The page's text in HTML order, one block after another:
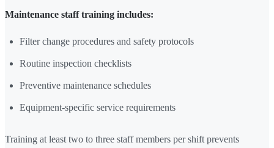
Maintenance staff training includes:
Filter change procedures and safety protocols
Routine inspection checklists
Preventive maintenance schedules
Equipment-specific service requirements
Training at least two to three staff members per shift prevents